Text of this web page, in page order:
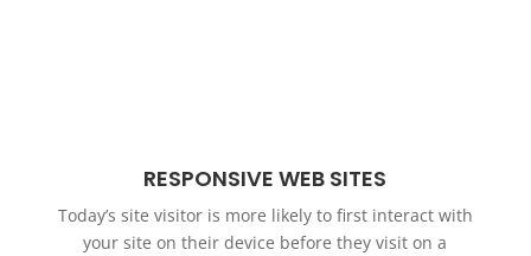
RESPONSIVE WEB SITES
Today’s site visitor is more likely to first interact with
your site on their device before they visit on a